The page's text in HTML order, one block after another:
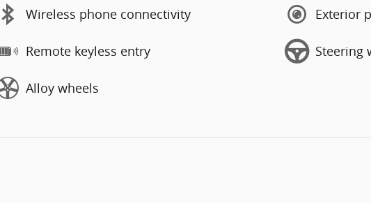
Wireless phone connectivity Exterior
Remote keyless entry Steering
Alloy wheels